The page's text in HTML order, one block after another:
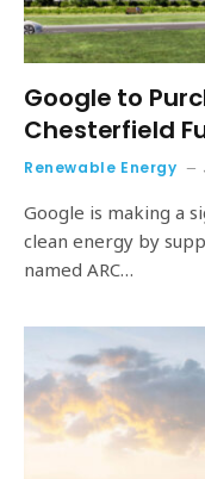
Google to
Chesterfield
Renewable Energy
Google is making a
clean energy by
named ARC…